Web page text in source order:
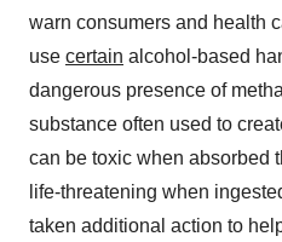
warn consumers and health
use certain alcohol-based
dangerous presence of
substance often used to
can be toxic when absorbed
life-threatening when
taken additional action to